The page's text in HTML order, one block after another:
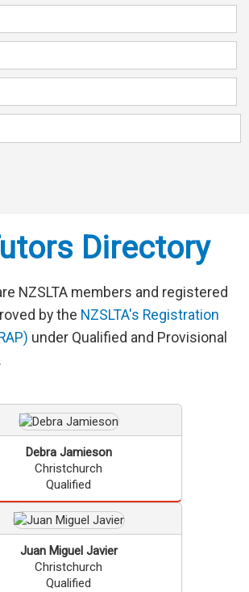
Directory
NZSLTA members and registered
by the NZSLTA's Registration
under Qualified and Provisional
Debra Jamieson
Christchurch
Qualified
Juan Miguel Javier
Christchurch
Qualified